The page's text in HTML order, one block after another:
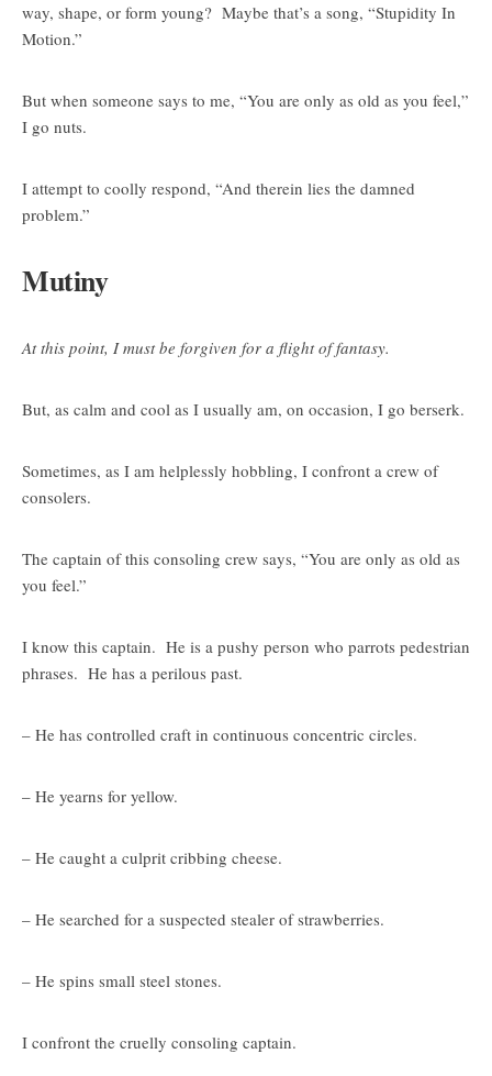
way, shape, or form young? Maybe that’s a song, “Stupidity In
Motion.”
But when someone says to me, “You are only as old as you feel,”
I go nuts.
I attempt to coolly respond, “And therein lies the damned
problem.”
Mutiny
At this point, I must be forgiven for a flight of fantasy.
But, as calm and cool as I usually am, on occasion, I go berserk.
Sometimes, as I am helplessly hobbling, I confront a crew of
consolers.
The captain of this consoling crew says, “You are only as old as
you feel.”
I know this captain. He is a pushy person who parrots pedestrian
phrases. He has a perilous past.
– He has controlled craft in continuous concentric circles.
– He yearns for yellow.
– He caught a culprit cribbing cheese.
– He searched for a suspected stealer of strawberries.
– He spins small steel stones.
I confront the cruelly consoling captain.